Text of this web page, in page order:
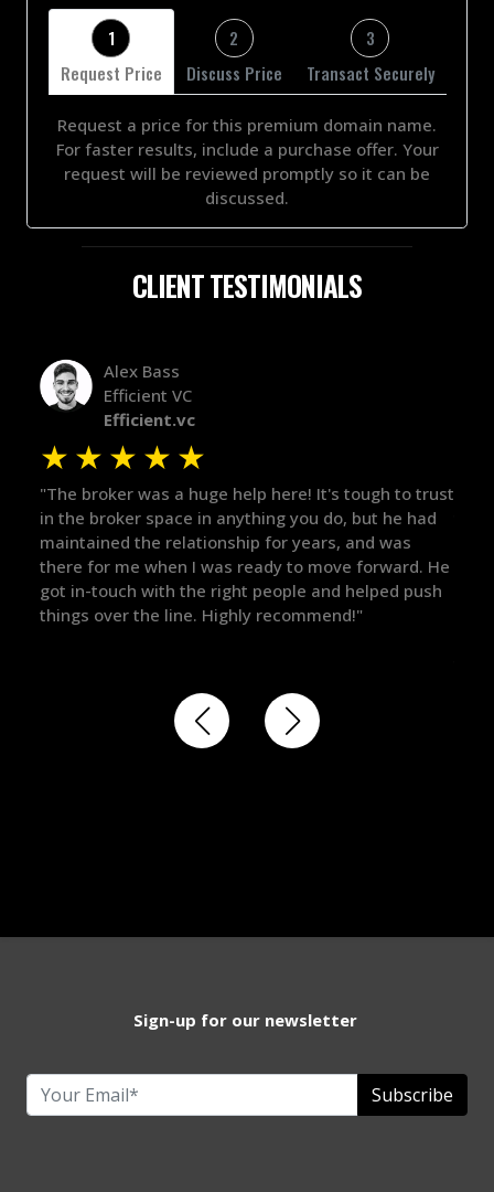
1
Request Price
2
Discuss Price
3
Transact Securely
Request a price for this premium domain name.
For faster results, include a purchase offer. Your
request will be reviewed promptly so it can be
discussed.
CLIENT TESTIMONIALS
Alex Bass
Efficient VC
Efficient.vc
★★★★★
"The broker was a huge help here! It's tough to trust
in the broker space in anything you do, but he had
maintained the relationship for years, and was
there for me when I was ready to move forward. He
got in-touch with the right people and helped push
things over the line. Highly recommend!"
Sign-up for our newsletter
Subscribe